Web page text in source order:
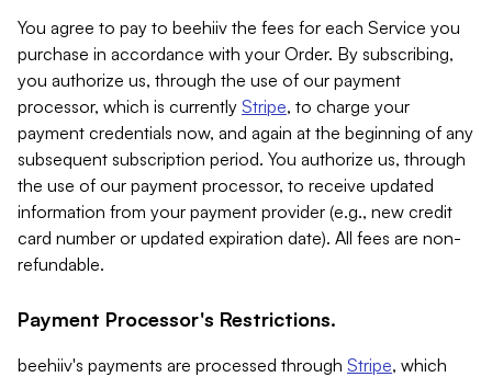
You agree to pay to beehiiv the fees for each Service you
purchase in accordance with your Order. By subscribing,
you authorize us, through the use of our payment
processor, which is currently Stripe, to charge your
payment credentials now, and again at the beginning of any
subsequent subscription period. You authorize us, through
the use of our payment processor, to receive updated
information from your payment provider (e.g., new credit
card number or updated expiration date). All fees are non-
refundable.
Payment Processor's Restrictions.
beehiiv's payments are processed through Stripe, which